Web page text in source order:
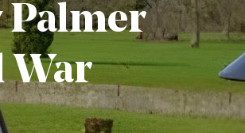
Palmer
War